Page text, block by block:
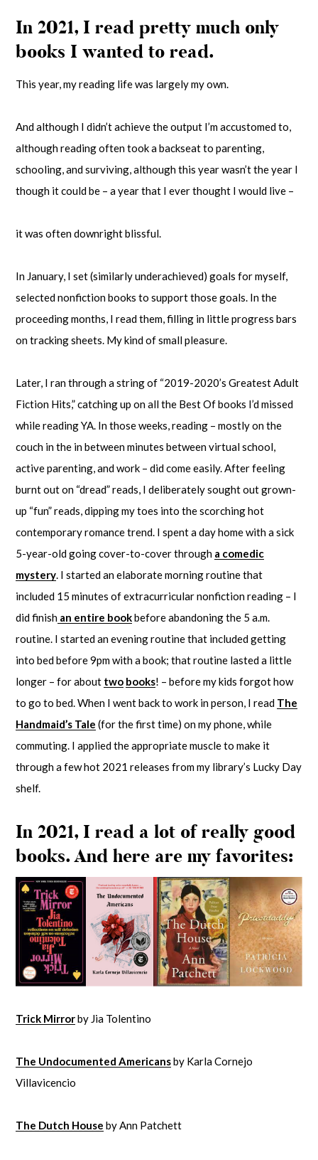
In 2021, I read pretty much only
books I wanted to read.
This year, my reading life was largely my own.
And although I didn’t achieve the output I’m accustomed to,
although reading often took a backseat to parenting,
schooling, and surviving, although this year wasn’t the year I
though it could be – a year that I ever thought I would live –
it was often downright blissful.
In January, I set (similarly underachieved) goals for myself,
selected nonfiction books to support those goals. In the
proceeding months, I read them, filling in little progress bars
on tracking sheets. My kind of small pleasure.
Later, I ran through a string of “2019-2020’s Greatest Adult
Fiction Hits,” catching up on all the Best Of books I’d missed
while reading YA. In those weeks, reading – mostly on the
couch in the in between minutes between virtual school,
active parenting, and work – did come easily. After feeling
burnt out on “dread” reads, I deliberately sought out grown-
up “fun” reads, dipping my toes into the scorching hot
contemporary romance trend. I spent a day home with a sick
5-year-old going cover-to-cover through a comedic
mystery. I started an elaborate morning routine that
included 15 minutes of extracurricular nonfiction reading – I
did finish an entire bookbefore abandoning the 5 a.m.
routine. I started an evening routine that included getting
into bed before 9pm with a book; that routine lasted a little
longer – for about two books! – before my kids forgot how
to go to bed. When I went back to work in person, I read The
Handmaid’s Tale (for the first time) on my phone, while
commuting. I applied the appropriate muscle to make it
through a few hot 2021 releases from my library’s Lucky Day
shelf.
In 2021, I read a lot of really good
books. And here are my favorites:
Trick Mirrorby Jia Tolentino
The Undocumented Americansby Karla Cornejo
Villavicencio
The Dutch House by Ann Patchett